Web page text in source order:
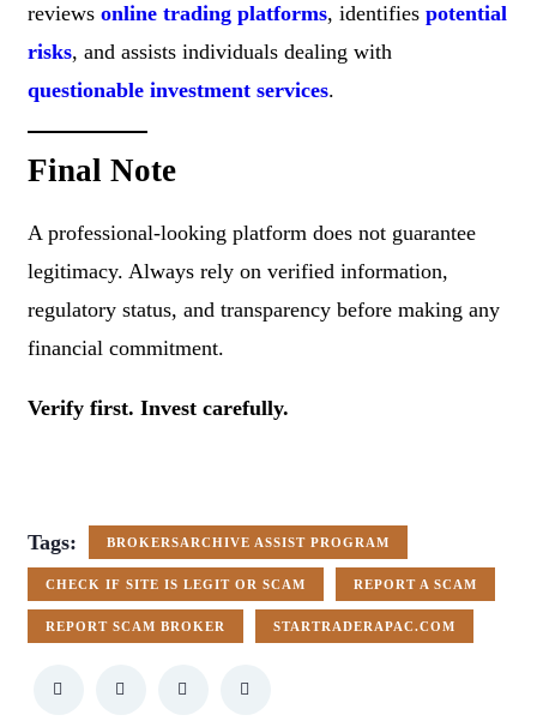
reviews online trading platforms, identifies potential
risks, and assists individuals dealing with
questionable investment services.
Final Note
A professional-looking platform does not guarantee
legitimacy. Always rely on verified information,
regulatory status, and transparency before making any
financial commitment.
Verify first. Invest carefully.
Tags: BROKERSARCHIVE ASSIST PROGRAM
CHECK IF SITE IS LEGIT OR SCAM REPORT A SCAM
REPORT SCAM BROKER STARTRADERAPAC.COM